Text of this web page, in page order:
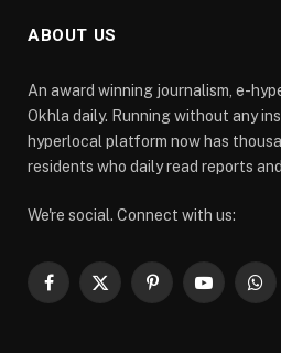
ABOUT US
An award winning journalism, e-
Okhla daily. Running without any
hyperlocal platform now has
residents who daily read reports
We're social. Connect with us:
Facebook
X
PinterestYouTube